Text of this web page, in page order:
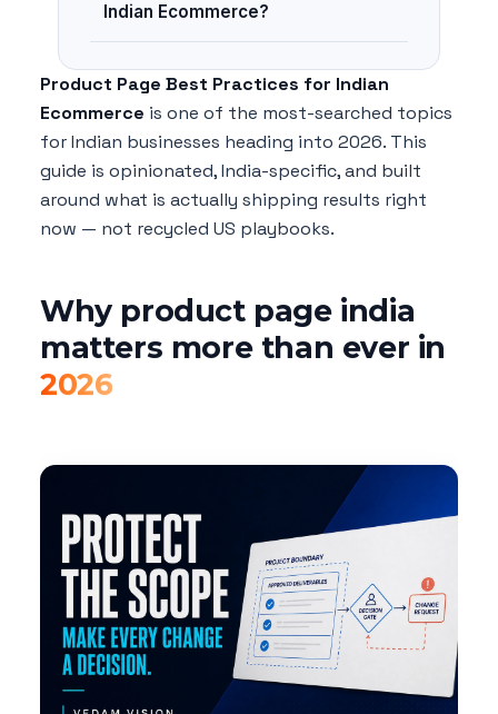
Indian Ecommerce?
Product Page Best Practices for Indian
Ecommerce is one of the most-searched topics
for Indian businesses heading into 2026. This
guide is opinionated, India-specific, and built
around what is actually shipping results right
now — not recycled US playbooks.
Why product page india
matters more than ever in
2026